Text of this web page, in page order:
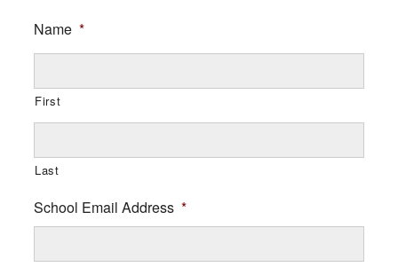
Name *
First
Last
School Email Address *